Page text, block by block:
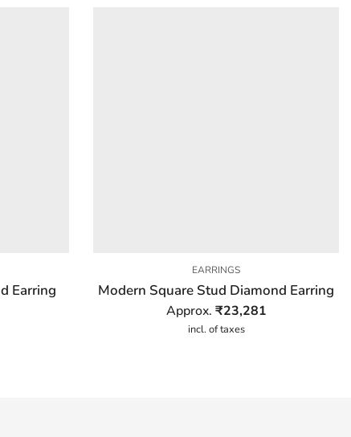
Earring
EARRINGS
Modern Square Stud Diamond Earring
Approx. ₹23,281
incl. of taxes